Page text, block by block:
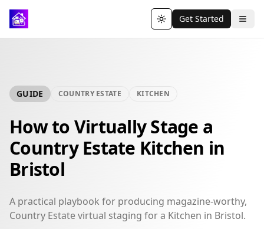
Toggle theme
Get Started
GUIDE COUNTRY ESTATE KITCHEN
How to Virtually Stage a
Country Estate Kitchen in
Bristol
A practical playbook for producing magazine-worthy,
Country Estate virtual staging for a Kitchen in Bristol.